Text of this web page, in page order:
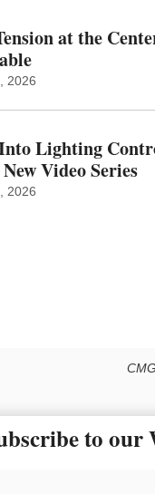
at the
2026
Lighting
Video Series
2026
site may not be reproduced,
to our